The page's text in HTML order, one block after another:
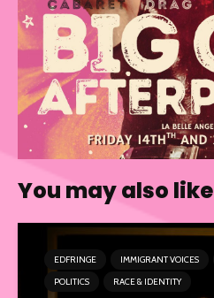
You may also like
EDFRINGE IMMIGRANT VOICES
POLITICS
RACE & IDENTITY